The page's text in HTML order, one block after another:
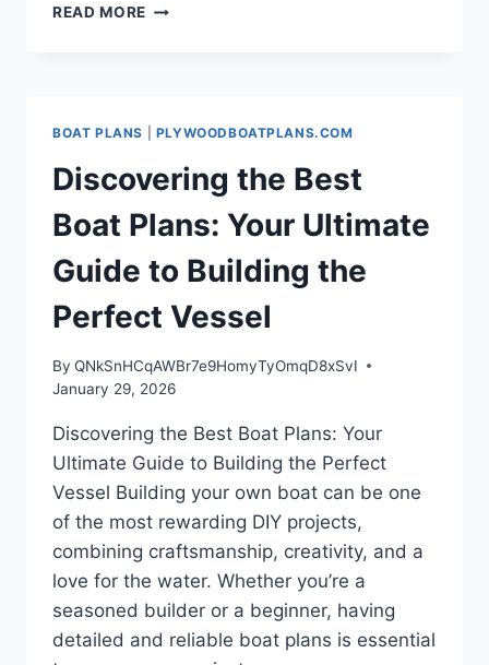
READ MORE THE
AND
USING
BOAT
PLANS
FOR
YOUR
NEXT
BUILD
BOAT PLANS PLYWOODBOATPLANS.COM
Discovering the Best
Boat Plans: Your Ultimate
Guide to Building the
Perfect Vessel
By QNkSnHCqAWBr7e9HomyTyOmqD8xSvI
January 29, 2026
Discovering the Best Boat Plans: Your
Ultimate Guide to Building the Perfect
Vessel Building your own boat can be one
of the most rewarding DIY projects,
combining craftsmanship, creativity, and a
love for the water. Whether you’re a
seasoned builder or a beginner, having
detailed and reliable boat plans is essential